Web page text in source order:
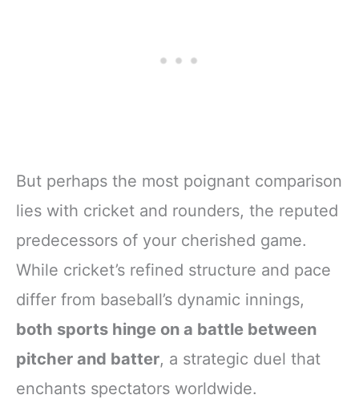
But perhaps the most poignant comparison
lies with cricket and rounders, the reputed
predecessors of your cherished game.
While cricket’s refined structure and pace
differ from baseball’s dynamic innings,
both sports hinge on a battle between
pitcher and batter, a strategic duel that
enchants spectators worldwide.